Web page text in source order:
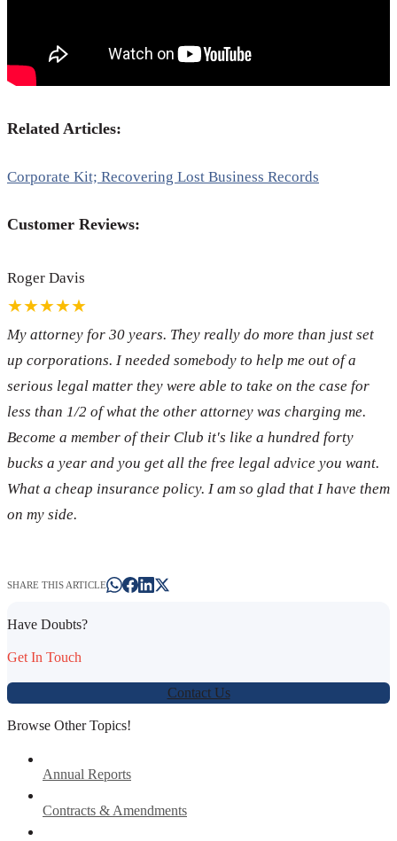
Related Articles:
Corporate Kit; Recovering Lost Business Records
Customer Reviews:
Roger Davis
★★★★★
My attorney for 30 years. They really do more than just set
up corporations. I needed somebody to help me out of a
serious legal matter they were able to take on the case for
less than 1/2 of what the other attorney was charging me.
Become a member of their Club it's like a hundred forty
bucks a year and you get all the free legal advice you want.
What a cheap insurance policy. I am so glad that I have them
on my side.
SHARE THIS ARTICLE
Have Doubts?
Get In Touch
Contact Us
Browse Other Topics!
Annual Reports
Contracts & Amendments